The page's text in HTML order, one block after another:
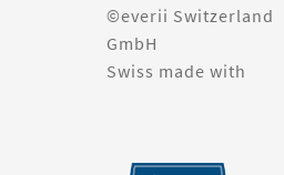
©everii Switzerland
GmbH
Swiss made with